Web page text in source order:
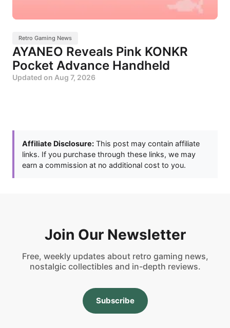
Retro Gaming News
AYANEO Reveals Pink KONKR
Pocket Advance Handheld
Updated on Aug 7, 2026
Affiliate Disclosure: This post may contain affiliate
links. If you purchase through these links, we may
earn a commission at no additional cost to you.
Join Our Newsletter
Free, weekly updates about retro gaming news,
nostalgic collectibles and in-depth reviews.
Subscribe